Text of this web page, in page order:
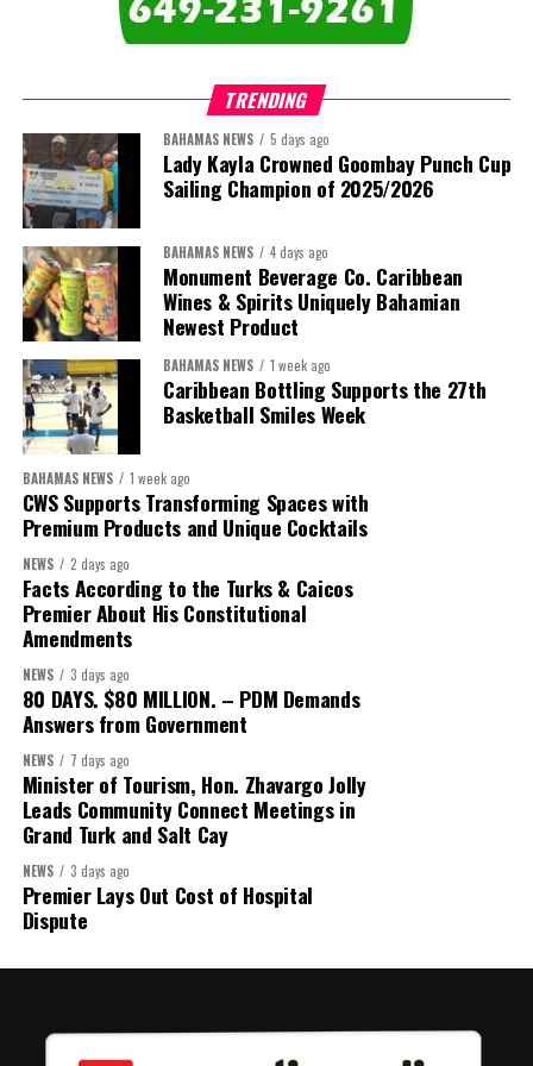
President:Dr. Helen Williams-Cumberbatch
First Vice-President:
Second Vice-President:Ms Louri Clare
Secretary:Mrs Kasiane Reid-Martin
Assistant Secretary:
Ms Sanielle Hinds
Treasurer: Ms Michelle Bruce
Public Relations Officer:Ms Nataki Kerr
Assistant Public Relations Officer:
Johnson
In a statement announcing the newly elected Executive, ACHEA
extended its sincere appreciation to all members who
participated in the election process and acknowledged the
outgoing Executive members for their exemplary leadership,
commitment and dedicated service throughout the previous
positions, will be introduced shortly.
TRENDING
BAHAMAS NEWS 5 days ago
Lady Kayla Crowned Goombay Punch Cup
Sailing Champion of 2025/2026
BAHAMAS NEWS 4 days ago
Monument Beverage Co. Caribbean
Wines & Spirits Uniquely Bahamian
Newest Product
BAHAMAS NEWS 1 week ago
Caribbean Bottling Supports the 27th
Basketball Smiles Week
BAHAMAS NEWS 1 week ago
CWS Supports Transforming Spaces with
Premium Products and Unique Cocktails
NEWS 2 days ago
Facts According to the Turks & Caicos
Premier About His Constitutional
Amendments
NEWS 3 days ago
80 DAYS. $80 MILLION. – PDM Demands
Answers from Government
NEWS 7 days ago
Minister of Tourism, Hon. Zhavargo Jolly
Leads Community Connect Meetings in
Grand Turk and Salt Cay
NEWS 3 days ago
Premier Lays Out Cost of Hospital
Dispute